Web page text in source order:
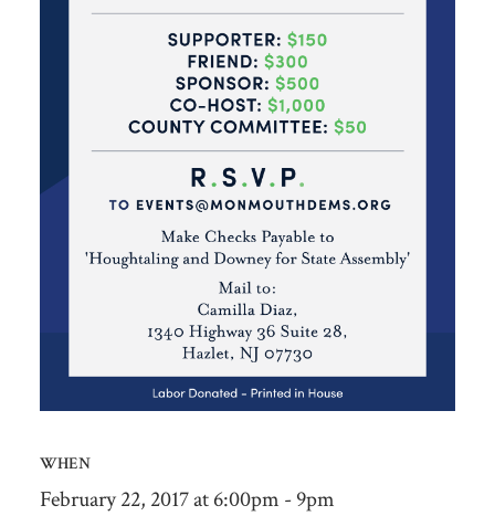
WHEN
February 22, 2017 at 6:00pm - 9pm